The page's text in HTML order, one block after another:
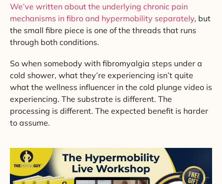
We’ve written about the underlying chronic pain
mechanisms in fibro and hypermobility separately, but
the small fibre piece is one of the threads that runs
through both conditions.
So when somebody with fibromyalgia steps under a
cold shower, what they’re experiencing isn’t quite
what the wellness influencer in the cold plunge video is
experiencing. The substrate is different. The
processing is different. The expected benefit is harder
to assume.